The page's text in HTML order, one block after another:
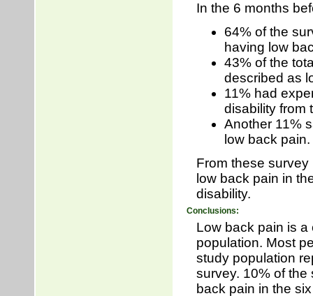
In the 6 months
64% of the
having low
43% of the
described as
11% had
disability from
Another 11%
low back pain.
From these
low back pain in
disability.
Conclusions:
Low back pain is a
population. Most
study population
survey. 10% of the
back pain in the